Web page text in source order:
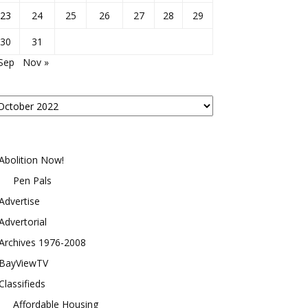
23
24 25 26 27 28
29
30
31
Nov »
Now!
Pen Pals
1976-2008
BayViewTV
Affordable Housing